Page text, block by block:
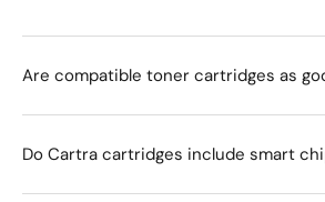
Are compatible toner cartridges as
Do Cartra cartridges include smart